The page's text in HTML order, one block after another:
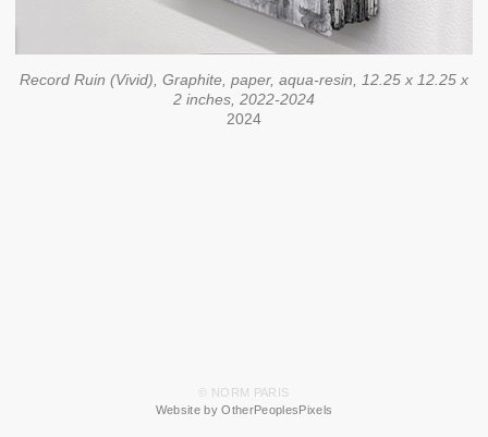
Record Ruin (Vivid), Graphite, paper, aqua-resin, 12.25 x 12.25 x
2 inches, 2022-2024
2024
© NORM PARIS
Website by OtherPeoplesPixels